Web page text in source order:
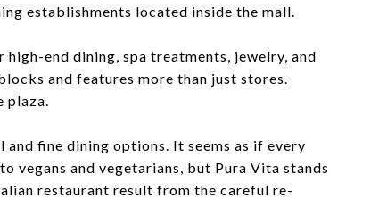
establishments located inside the mall.
end dining, spa treatments, jewelry, and
and features more than just stores.
plaza.
fine dining options. It seems as if every
vegans and vegetarians, but Pura Vita stands
restaurant result from the careful re-